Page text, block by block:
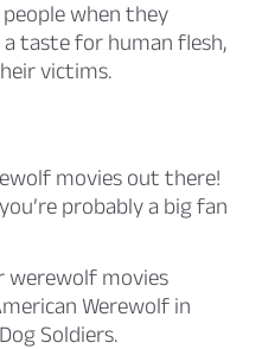
when they
taste for human flesh,
victims.
movies out there!
probably a big fan
werewolf movies
Werewolf in
Dog Soldiers.